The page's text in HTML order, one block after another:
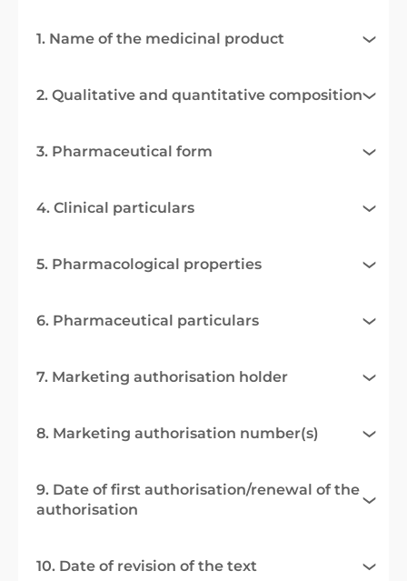
1. Name of the medicinal product
2. Qualitative and quantitative composition
3. Pharmaceutical form
4. Clinical particulars
5. Pharmacological properties
6. Pharmaceutical particulars
7. Marketing authorisation holder
8. Marketing authorisation number(s)
9. Date of first authorisation/renewal of the
authorisation
10. Date of revision of the text